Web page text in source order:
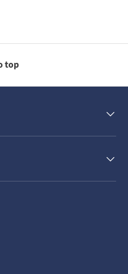
top